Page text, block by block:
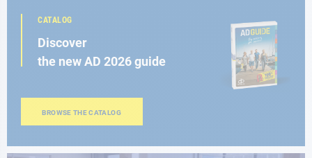
CATALOG
Discover
the new AD 2026 guide
BROWSE THE CATALOG